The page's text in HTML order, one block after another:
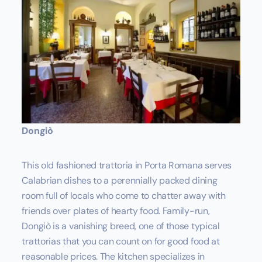
Dongiò
This old fashioned trattoria in Porta Romana serves
Calabrian dishes to a perennially packed dining
room full of locals who come to chatter away with
friends over plates of hearty food. Family-run,
Dongiò is a vanishing breed, one of those typical
trattorias that you can count on for good food at
reasonable prices. The kitchen specializes in